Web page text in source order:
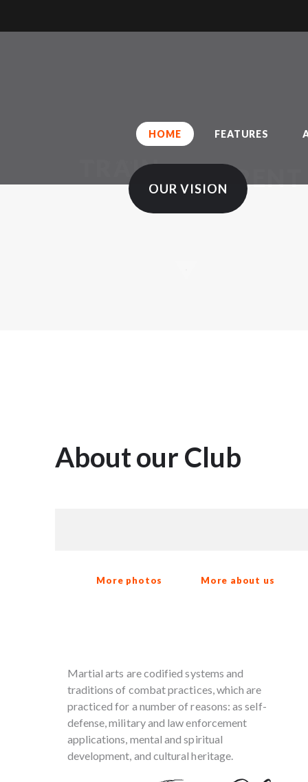
HOME FEATURES
TRAINDIFFERENT
OUR VISION
About our Club
More photos More about us
Martial arts are codified systems and
traditions of combat practices, which are
practiced for a number of reasons: as self-
defense, military and law enforcement
applications, mental and spiritual
development, and cultural heritage.